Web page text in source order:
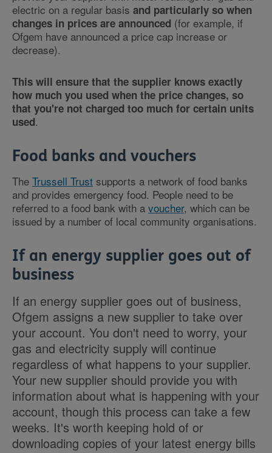
electric on a regular basis and particularly so when
changes in prices are announced (for example, if
Ofgem have announced a price cap increase or
decrease).
This will ensure that the supplier knows exactly
how much you used when the price changes, so
that you're not charged too much for certain units
used.
Food banks and vouchers
The Trussell Trust supports a network of food banks
and provides emergency food. People need to be
referred to a food bank with a voucher, which can be
issued by a number of local community organisations.
If an energy supplier goes out of
business
If an energy supplier goes out of business,
Ofgem assigns a new supplier to take over
your account. You don't need to worry, your
gas and electricity supply will continue
regardless of what happens to your supplier.
Your new supplier should provide you with
information about what is happening with your
account, though this process can take a few
weeks. It's worth keeping hold of or
downloading copies of your latest energy bills